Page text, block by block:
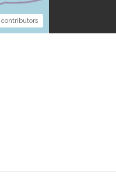
contributors